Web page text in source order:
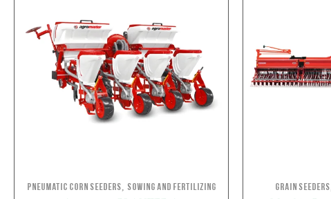
Pneumatic corn seeders Sowing and Fertilizing Grain Seeders